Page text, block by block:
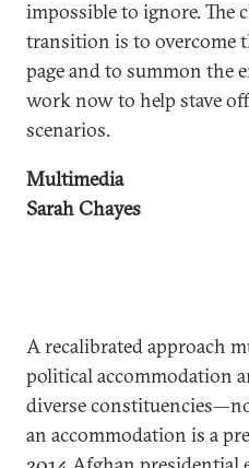
impossible to ignore. The
transition is to overcome
page and to summon the
work now to help stave
scenarios.
Multimedia
Sarah Chayes
A recalibrated approach
political accommodation
diverse
an accommodation is a